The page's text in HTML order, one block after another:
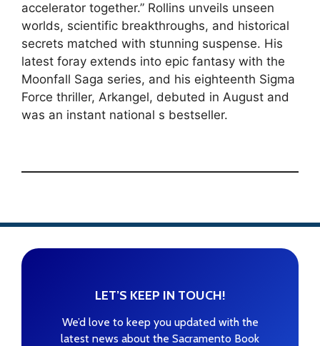
accelerator together.” Rollins unveils unseen
worlds, scientific breakthroughs, and historical
secrets matched with stunning suspense. His
latest foray extends into epic fantasy with the
Moonfall Saga series, and his eighteenth Sigma
Force thriller, Arkangel, debuted in August and
was an instant national s bestseller.
LET’S KEEP IN TOUCH!
We’d love to keep you updated with the
latest news about the Sacramento Book